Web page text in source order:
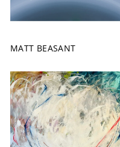
MATT BEASANT